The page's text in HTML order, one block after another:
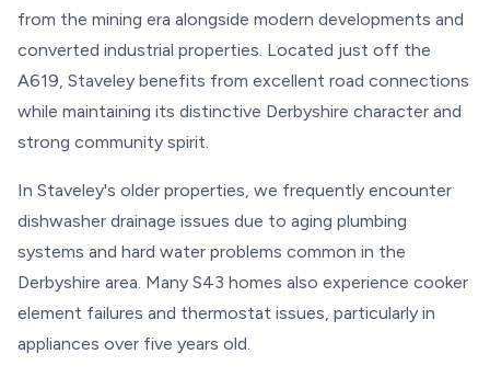
from the mining era alongside modern developments and
converted industrial properties. Located just off the
A619, Staveley benefits from excellent road connections
while maintaining its distinctive Derbyshire character and
strong community spirit.
In Staveley's older properties, we frequently encounter
dishwasher drainage issues due to aging plumbing
systems and hard water problems common in the
Derbyshire area. Many S43 homes also experience cooker
element failures and thermostat issues, particularly in
appliances over five years old.